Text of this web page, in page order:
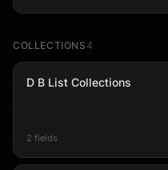
COLLECTIONS 4
D B List Collections
2 fields